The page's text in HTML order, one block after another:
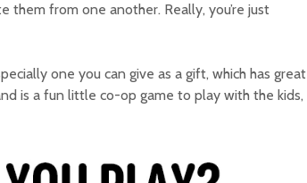
from one another. Really, you’re just
one you can give as a gift, which has great
is a fun little co-op game to play with the kids,